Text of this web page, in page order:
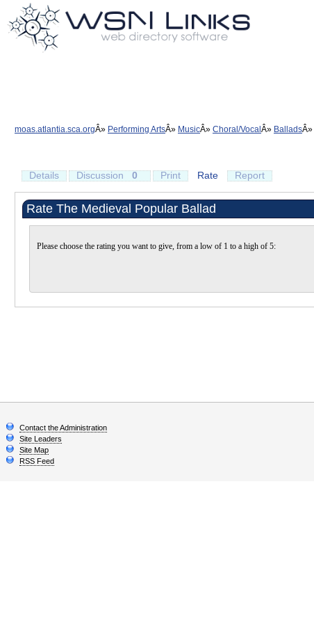
moas.atlantia.sca.org Performing Arts Music Choral/Vocal Ballads
Details Discussion 0 Print Rate Report
Rate The Medieval Popular Ballad
Please choose the rating you want to give, from a low of 1 to a high of 5:
Contact the Administration
Site Leaders
Site Map
RSS Feed